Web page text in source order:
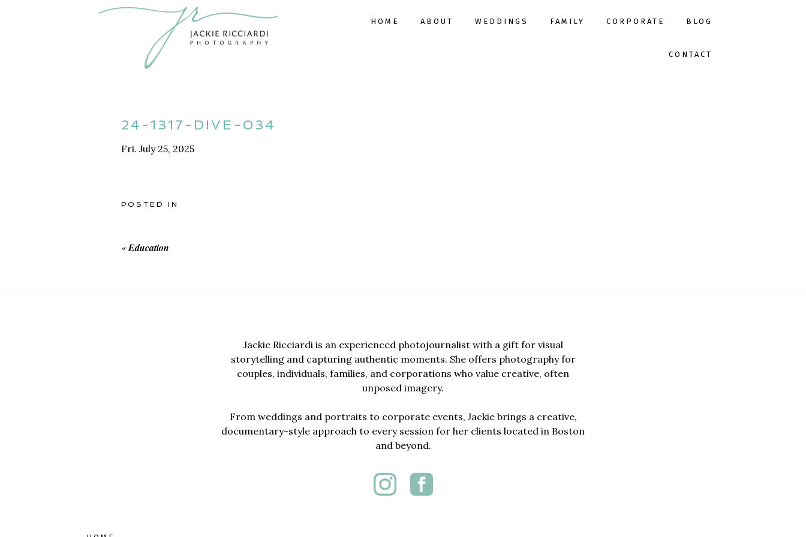
HOME ABOUT WEDDINGS FAMILY CORPORATE BLOG
CONTACT
24-1317-DIVE-034
Fri. July 25, 2025
POSTED IN
«Education
Jackie Ricciardi is an experienced photojournalist with a gift for visual
storytelling and capturing authentic moments. She offers photography for
couples, individuals, families, and corporations who value creative, often
unposed imagery.
From weddings and portraits to corporate events, Jackie brings a creative,
documentary-style approach to every session for her clients located in Boston
and beyond.